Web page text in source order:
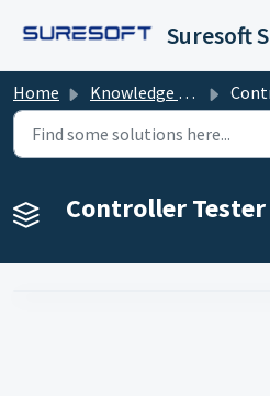
Home Knowledge base
Controller